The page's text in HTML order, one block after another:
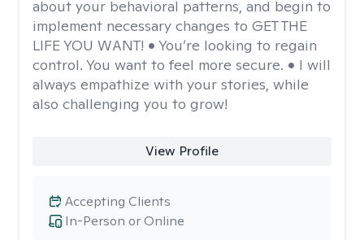
about your behavioral patterns, and begin to
implement necessary changes to GET THE
LIFE YOU WANT! • You’re looking to regain
control. You want to feel more secure. • I will
always empathize with your stories, while
also challenging you to grow!
View Profile
In-Person or Online
Accepting Clients